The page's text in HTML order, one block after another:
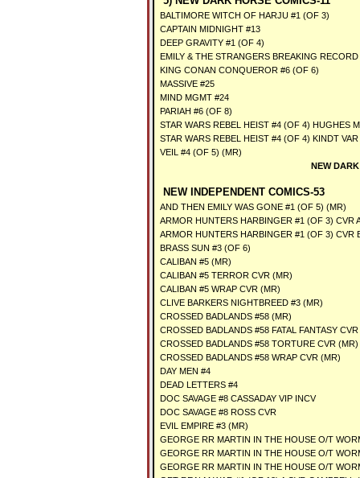
BALTIMORE WITCH OF HARJU #1 (OF 3)
CAPTAIN MIDNIGHT #13
DEEP GRAVITY #1 (OF 4)
EMILY & THE STRANGERS BREAKING RECORD
KING CONAN CONQUEROR #6 (OF 6)
MASSIVE #25
MIND MGMT #24
PARIAH #6 (OF 8)
STAR WARS REBEL HEIST #4 (OF 4) HUGHES
STAR WARS REBEL HEIST #4 (OF 4) KINDT
VEIL #4 (OF 5) (MR)
NEW
NEW INDEPENDENT COMICS-53
AND THEN EMILY WAS GONE #1 (OF 5) (MR)
ARMOR HUNTERS HARBINGER #1 (OF 3) CVR
ARMOR HUNTERS HARBINGER #1 (OF 3) CVR
BRASS SUN #3 (OF 6)
CALIBAN #5 (MR)
CALIBAN #5 TERROR CVR (MR)
CALIBAN #5 WRAP CVR (MR)
CLIVE BARKERS NIGHTBREED #3 (MR)
CROSSED BADLANDS #58 (MR)
CROSSED BADLANDS #58 FATAL FANTASY
CROSSED BADLANDS #58 TORTURE CVR (MR)
CROSSED BADLANDS #58 WRAP CVR (MR)
DAY MEN #4
DEAD LETTERS #4
DOC SAVAGE #8 CASSADAY VIP INCV
DOC SAVAGE #8 ROSS CVR
EVIL EMPIRE #3 (MR)
GEORGE RR MARTIN IN THE HOUSE O/T
GEORGE RR MARTIN IN THE HOUSE O/T
GEORGE RR MARTIN IN THE HOUSE O/T